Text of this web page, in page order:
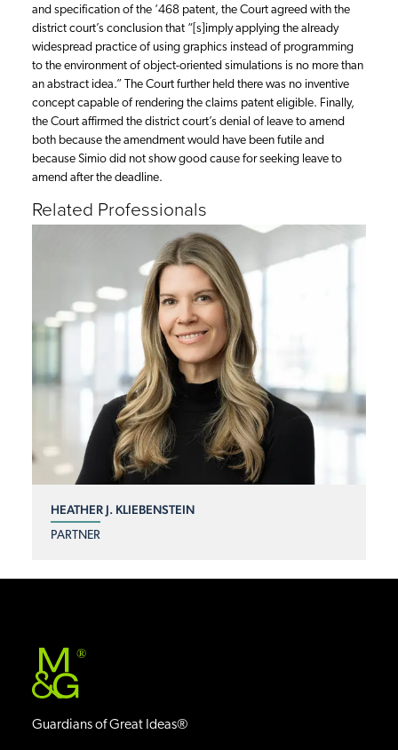
and specification of the ‘468 patent, the Court agreed with the
district court’s conclusion that “[s]imply applying the already
widespread practice of using graphics instead of programming
to the environment of object-oriented simulations is no more than
an abstract idea.” The Court further held there was no inventive
concept capable of rendering the claims patent eligible. Finally,
the Court affirmed the district court’s denial of leave to amend
both because the amendment would have been futile and
because Simio did not show good cause for seeking leave to
amend after the deadline.
Related Professionals
HEATHER J. KLIEBENSTEIN
PARTNER
®
Guardians of Great Ideas®